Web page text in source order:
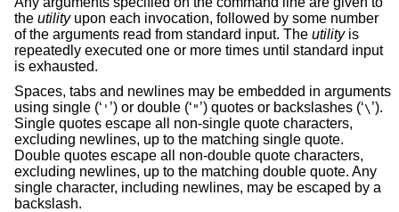
the utilityupon each invocation, followed by some number
of the arguments read from standard input. The utilityis
repeatedly executed one or more times until standard input
is exhausted.
Spaces, tabs and newlines may be embedded in arguments
using single (‘ ' ’) or double (‘ " ’) quotes or backslashes (‘\ ’).
Single quotes escape all non-single quote characters,
excluding newlines, up to the matching single quote.
Double quotes escape all non-double quote characters,
excluding newlines, up to the matching double quote. Any
single character, including newlines, may be escaped by a
backslash.